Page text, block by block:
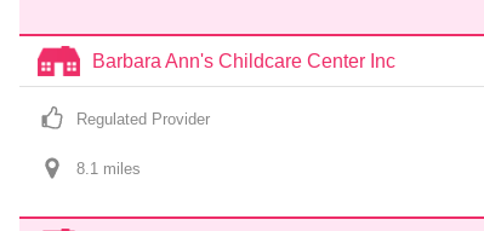
Barbara Ann's Childcare Center Inc
Regulated Provider
8.1 miles